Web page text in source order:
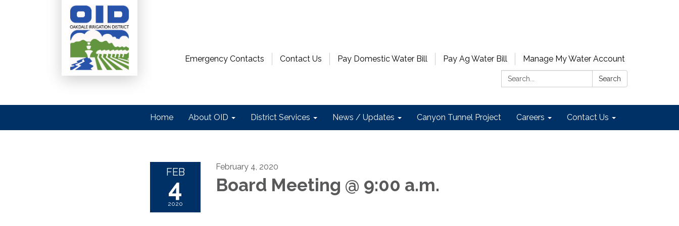
Emergency Contacts Contact Us Pay Domestic Water Bill Pay Ag Water Bill
Manage My Water Account
Search:
Search
Home About OID District Services News / Updates Canyon Tunnel Project Careers Contact Us
FEB
4
2020
February 4, 2020
Board Meeting @ 9:00 a.m.